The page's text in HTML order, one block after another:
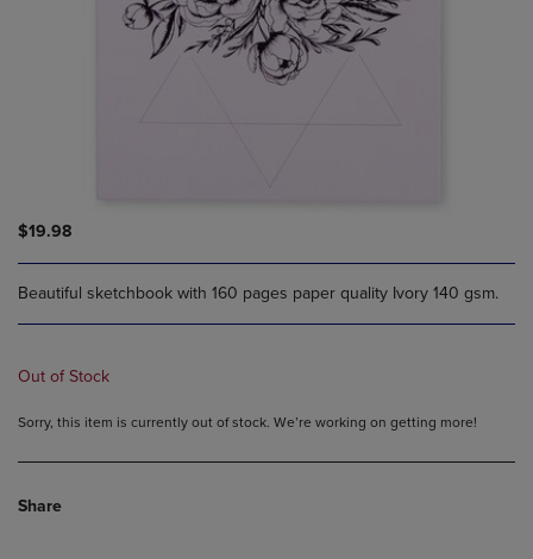
$19.98
Beautiful sketchbook with 160 pages paper quality Ivory 140 gsm.
Out of Stock
Sorry, this item is currently out of stock. We’re working on getting more!
Share